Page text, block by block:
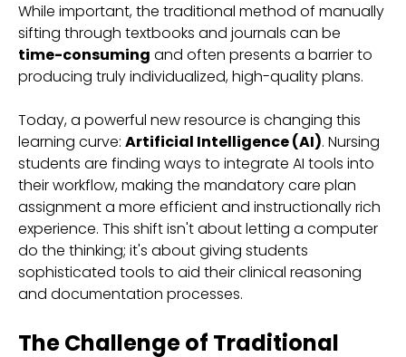
While important, the traditional method of manually
sifting through textbooks and journals can be
time-consuming and often presents a barrier to
producing truly individualized, high-quality plans.
Today, a powerful new resource is changing this
learning curve: Artificial Intelligence (AI). Nursing
students are finding ways to integrate AI tools into
their workflow, making the mandatory care plan
assignment a more efficient and instructionally rich
experience. This shift isn't about letting a computer
do the thinking; it's about giving students
sophisticated tools to aid their clinical reasoning
and documentation processes.
The Challenge of Traditional